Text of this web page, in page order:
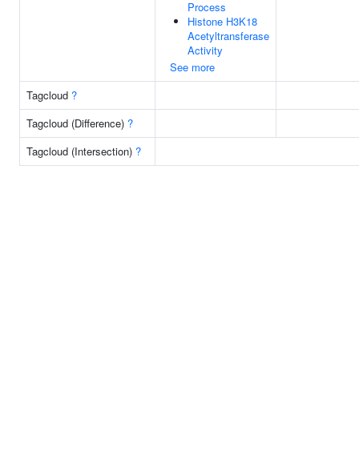
Process
Histone H3K18
Acetyltransferase
Activity
See more
Tagcloud ?
Tagcloud (Difference) ?
Tagcloud (Intersection) ?